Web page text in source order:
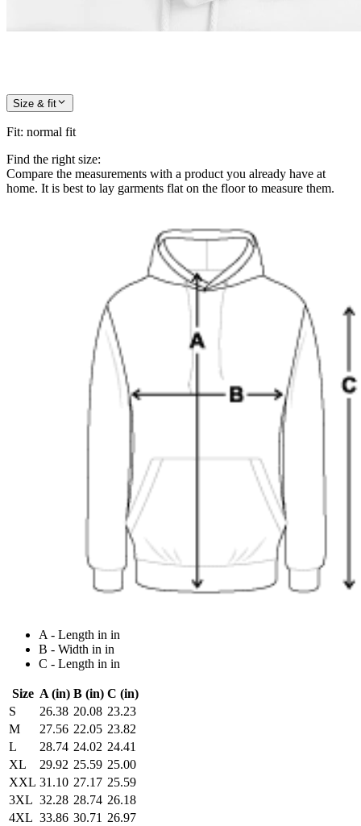
Size & fit
Fit: normal fit
Find the right size:
Compare the measurements with a product you already have at
home. It is best to lay garments flat on the floor to measure them.
A - Length in in
B - Width in in
C - Length in in
Size A (in) B (in) C (in)
S
26.38 20.08 23.23
M
27.56 22.05 23.82
L
28.74 24.02 24.41
XL
29.92 25.59 25.00
XXL 31.10 27.17 25.59
3XL 32.28 28.74 26.18
4XL 33.86 30.71 26.97